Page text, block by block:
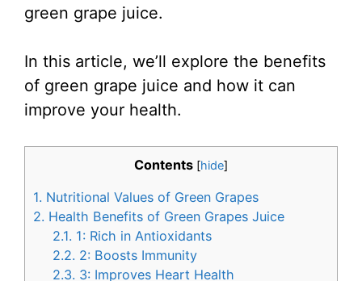
green grape juice.
In this article, we’ll explore the benefits
of green grape juice and how it can
improve your health.
Contents [hide]
1. Nutritional Values of Green Grapes
2. Health Benefits of Green Grapes Juice
2.1. 1: Rich in Antioxidants
2.2. 2: Boosts Immunity
2.3. 3: Improves Heart Health